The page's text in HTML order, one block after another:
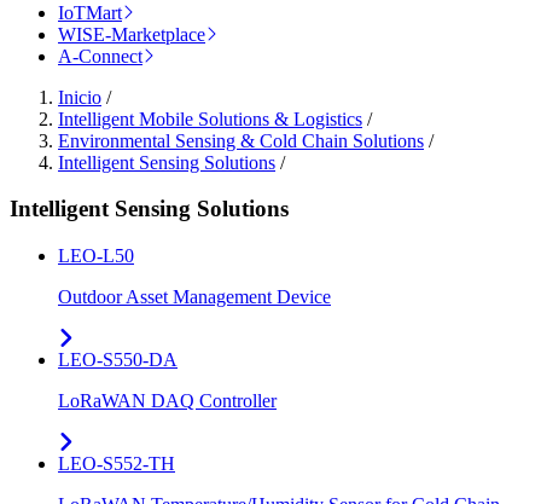
IoTMart
WISE-Marketplace
A-Connect
Inicio /
Intelligent Mobile Solutions & Logistics /
Environmental Sensing & Cold Chain Solutions /
Intelligent Sensing Solutions /
Intelligent Sensing Solutions
LEO-L50
Outdoor Asset Management Device
LEO-S550-DA
LoRaWAN DAQ Controller
LEO-S552-TH